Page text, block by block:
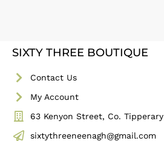
SIXTY THREE BOUTIQUE
Contact Us
My Account
63 Kenyon Street, Co. Tipperary
sixtythreeneenagh@gmail.com